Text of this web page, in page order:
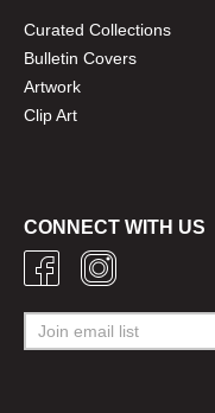
Curated Collections
Bulletin Covers
Artwork
Clip Art
CONNECT WITH US